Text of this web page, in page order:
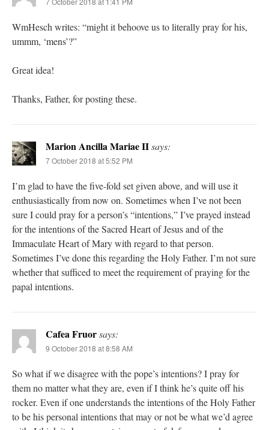
WmHesch writes: “might it behoove us to literally pray for his,
ummm, ‘mens’?”
Great idea!
Thanks, Father, for posting these.
Marion Ancilla Mariae IIsays:
7 October 2018 at 5:52 PM
I’m glad to have the five-fold set given above, and will use it
enthusiastically from now on. Sometimes when I’ve not been
sure I could pray for a person’s “intentions,” I’ve prayed instead
for the intentions of the Sacred Heart of Jesus and of the
Immaculate Heart of Mary with regard to that person.
Sometimes I’ve done this regarding the Holy Father. I’m not sure
whether that sufficed to meet the requirement of praying for the
papal intentions.
Cafea Fruorsays:
9 October 2018 at 8:58 AM
So what if we disagree with the pope’s intentions? I pray for
them no matter what they are, even if I think he’s quite off his
rocker. Even if one understands the intentions of the Holy Father
to be his personal intentions that may or not be what we’d agree